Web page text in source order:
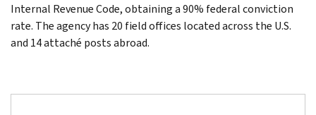
Internal Revenue Code, obtaining a 90% federal conviction
rate. The agency has 20 field offices located across the U.S.
and 14 attaché posts abroad.